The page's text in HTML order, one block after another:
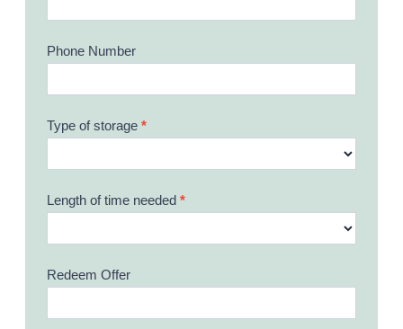
Phone Number
Type of storage *
Length of time needed *
Redeem Offer